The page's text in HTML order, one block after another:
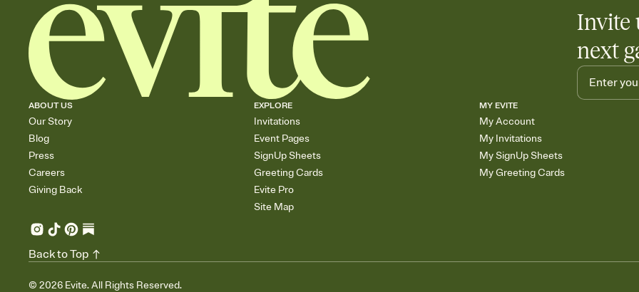
Invite
next
ABOUT US
Our Story
Blog
Press
Careers
Giving Back
EXPLORE
Invitations
Event Pages
SignUp Sheets
Greeting Cards
Evite Pro
Site Map
MY EVITE
My Account
My Invitations
My SignUp Sheets
My Greeting Cards
© 2026 Evite. All Rights Reserved.
Back to Top